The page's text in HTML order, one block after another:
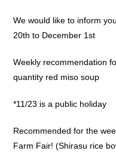
We would like to inform
20th to December 1st
Weekly recommendation
quantity red miso soup
*11/23 is a public holiday
Recommended for the
Farm Fair! (Shirasu rice